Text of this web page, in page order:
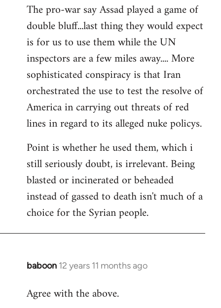
The pro-war say Assad played a game of
double bluff...last thing they would expect
is for us to use them while the UN
inspectors are a few miles away.... More
sophisticated conspiracy is that Iran
orchestrated the use to test the resolve of
America in carrying out threats of red
lines in regard to its alleged nuke policys.
Point is whether he used them, which i
still seriously doubt, is irrelevant. Being
blasted or incinerated or beheaded
instead of gassed to death isn't much of a
choice for the Syrian people.
baboon 12 years 11 months ago
In
to
Agree with the above.